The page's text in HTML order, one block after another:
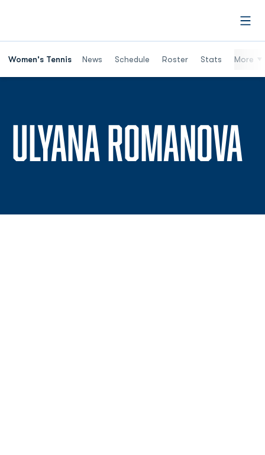
Women's Tennis News Schedule Roster Stats More
ULYANA ROMANOVA